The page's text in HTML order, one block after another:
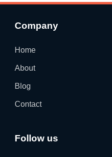
Company
Home
About
Blog
Contact
Follow us